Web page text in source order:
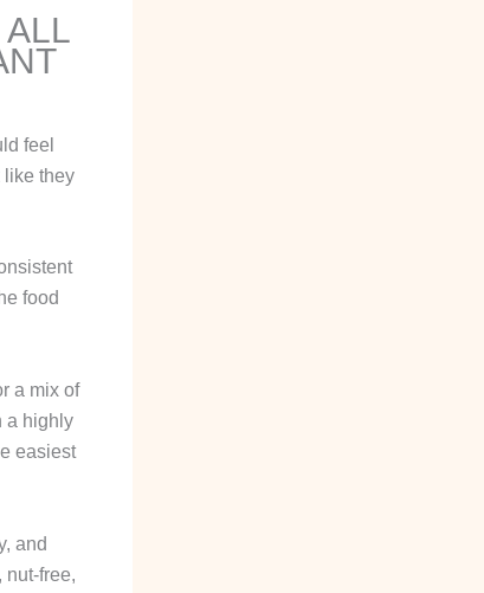
feel
like they
food
a mix of
a highly
easiest
and
nut-free,